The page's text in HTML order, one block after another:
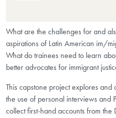
What are the challenges for and
aspirations of Latin American im/
What do trainees need to learn
better advocates for immigrant
This capstone project explores and
the use of personal interviews and
collect first-hand accounts from